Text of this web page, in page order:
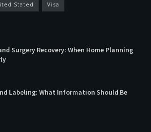
Stated Visa
Surgery Recovery: When Home Planning
Labeling: What Information Should Be